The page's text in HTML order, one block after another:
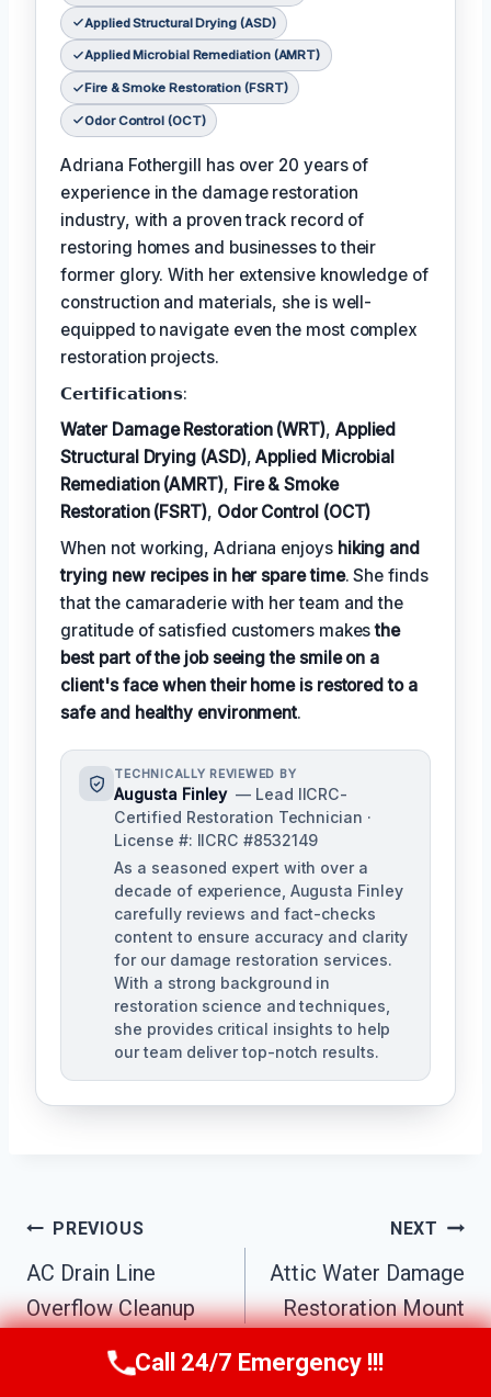
Applied Structural Drying (ASD)
Applied Microbial Remediation (AMRT)
Fire & Smoke Restoration (FSRT)
Odor Control (OCT)
Adriana Fothergill has over 20 years of
experience in the damage restoration
industry, with a proven track record of
restoring homes and businesses to their
former glory. With her extensive knowledge of
construction and materials, she is well-
equipped to navigate even the most complex
restoration projects.
𝗖𝗲𝗿𝘁𝗶𝗳𝗶𝗰𝗮𝘁𝗶𝗼𝗻𝘀:
Water Damage Restoration (WRT), Applied
Structural Drying (ASD),Applied Microbial
Remediation (AMRT), Fire & Smoke
Restoration (FSRT), Odor Control (OCT)
When not working, Adriana enjoys hiking and
trying new recipes in her spare time. She finds
that the camaraderie with her team and the
gratitude of satisfied customers makesthe
best part of the job seeing the smile on a
client's face when their home is restored to a
safe and healthy environment.
TECHNICALLY REVIEWED BY
Augusta Finley — Lead IICRC-
Certified Restoration Technician ·
License #: IICRC #8532149
As a seasoned expert with over a
decade of experience, Augusta Finley
carefully reviews and fact-checks
content to ensure accuracy and clarity
for our damage restoration services.
With a strong background in
restoration science and techniques,
she provides critical insights to help
our team deliver top-notch results.
Post
Navigation
PREVIOUS
AC Drain Line
Overflow Cleanup
Mount Pleasant, MI
NEXT
Attic Water Damage
Restoration Mount
Call Us Now(517) 300-2470
Call 24/7 Emergency !!!